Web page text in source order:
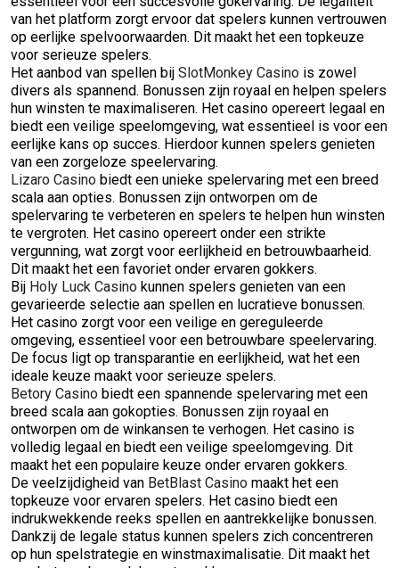
van het platform zorgt ervoor dat spelers kunnen vertrouwen
op eerlijke spelvoorwaarden. Dit maakt het een topkeuze
voor serieuze spelers.
Het aanbod van spellen bij SlotMonkey Casino is zowel
divers als spannend. Bonussen zijn royaal en helpen spelers
hun winsten te maximaliseren. Het casino opereert legaal en
biedt een veilige speelomgeving, wat essentieel is voor een
eerlijke kans op succes. Hierdoor kunnen spelers genieten
van een zorgeloze speelervaring.
Lizaro Casino biedt een unieke spelervaring met een breed
scala aan opties. Bonussen zijn ontworpen om de
spelervaring te verbeteren en spelers te helpen hun winsten
te vergroten. Het casino opereert onder een strikte
vergunning, wat zorgt voor eerlijkheid en betrouwbaarheid.
Dit maakt het een favoriet onder ervaren gokkers.
Bij Holy Luck Casino kunnen spelers genieten van een
gevarieerde selectie aan spellen en lucratieve bonussen.
Het casino zorgt voor een veilige en gereguleerde
omgeving, essentieel voor een betrouwbare speelervaring.
De focus ligt op transparantie en eerlijkheid, wat het een
ideale keuze maakt voor serieuze spelers.
Betory Casino biedt een spannende spelervaring met een
breed scala aan gokopties. Bonussen zijn royaal en
ontworpen om de winkansen te verhogen. Het casino is
volledig legaal en biedt een veilige speelomgeving. Dit
maakt het een populaire keuze onder ervaren gokkers.
De veelzijdigheid van BetBlast Casino maakt het een
topkeuze voor ervaren spelers. Het casino biedt een
indrukwekkende reeks spellen en aantrekkelijke bonussen.
Dankzij de legale status kunnen spelers zich concentreren
op hun spelstrategie en winstmaximalisatie. Dit maakt het